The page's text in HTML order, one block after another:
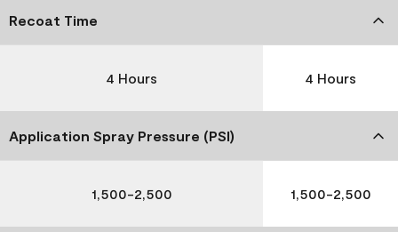
Recoat Time
4 Hours 4 Hours
Application Spray Pressure (PSI)
1,500-2,500 1,500-2,500